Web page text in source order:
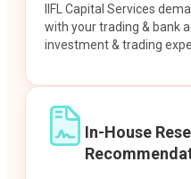
IIFL Capital Services
with your trading & bank
investment & trading
In-House